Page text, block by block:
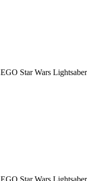
Star Wars
Star Wars